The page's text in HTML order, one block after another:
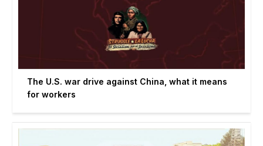
The U.S. war drive against China, what it means
for workers